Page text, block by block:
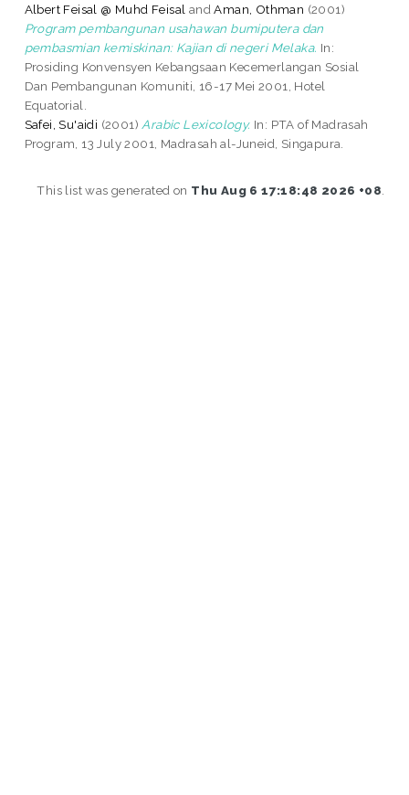
Albert Feisal @ Muhd Feisal andAman, Othman (2001)
Program pembangunan usahawan bumiputera dan
pembasmian kemiskinan: Kajian di negeri Melaka. In:
Prosiding Konvensyen Kebangsaan Kecemerlangan Sosial
Dan Pembangunan Komuniti, 16-17 Mei 2001, Hotel
Equatorial.
Safei, Su'aidi (2001) Arabic Lexicology. In: PTA of Madrasah
Program, 13 July 2001, Madrasah al-Juneid, Singapura.
This list was generated on Thu Aug 6 17:18:48 2026 +08